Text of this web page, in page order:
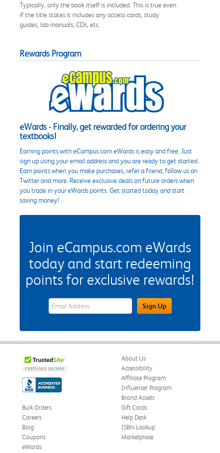
Typically, only the book itself is included. This is true even
if the title states it includes any access cards, study
guides, lab manuals, CDs, etc.
Rewards Program
eWards - Finally, get rewarded for ordering your
textbooks!
Earning points with eCampus.com eWards is easy and free. Just
sign up using your email address and you are ready to get started.
Earn points when you make purchases, refer a friend, follow us on
Twitter and more. Receive exclusive deals on future orders when
you trade in your eWards points. Get started today and start
saving money!
Join eCampus.com eWards
today and start redeeming
points for exclusive rewards!
eWards Sign Up Email Address FieldSign Up
About Us
Accessibility
Affiliate Program
Influencer Program
Brand Assets
Bulk Orders
Careers
Blog
Coupons
eWards
Gift Cards
Help Desk
ISBN Lookup
Marketplace